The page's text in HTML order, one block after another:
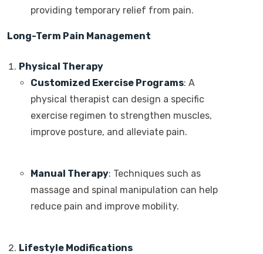
providing temporary relief from pain.
Long-Term Pain Management
Physical Therapy
Customized Exercise Programs: A
physical therapist can design a specific
exercise regimen to strengthen muscles,
improve posture, and alleviate pain.
Manual Therapy: Techniques such as
massage and spinal manipulation can help
reduce pain and improve mobility.
Lifestyle Modifications